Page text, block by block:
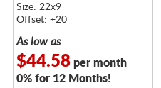
Size: 22x9
Offset: +20
As low as
$44.58per month
0% for 12 Months!